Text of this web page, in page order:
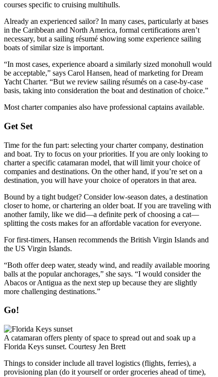
courses specific to cruising multihulls.
Already an experienced ­sailor? In many cases, ­particularly at bases
in the Caribbean and North America, formal certifications aren’t
necessary, but a sailing résumé showing some experience sailing
boats of similar size is important.
“In most cases, experience aboard a similarly sized monohull would
be acceptable,” says Carol Hansen, head of marketing for Dream
Yacht Charter. “But we review sailing résumés on a case-by-case
basis, taking into consideration the boat and destination of choice.”
Most charter companies also have professional captains available.
Get Set
Time for the fun part: selecting your charter company, destination
and boat. Try to focus on your priorities. If you are only looking to
charter a specific catamaran model, that will limit your choice of
companies and destinations. On the other hand, if you’re set on a
destination, you will have your choice of operators in that area.
Bound by a tight budget? Consider low-season dates, a destination
closer to home, or chartering an older boat. If you are traveling with
another family, like we did—a definite perk of choosing a cat—
splitting the costs makes for an affordable vacation for everyone.
For first-timers, Hansen ­recommends the British Virgin Islands and
the US Virgin Islands.
“Both offer deep water, steady wind, and readily ­available mooring
balls at the popular anchorages,” she says. “I would consider the
Abacos or Antigua as the next step up because they are slightly
more challenging destinations.”
Go!
A catamaran offers plenty of space to spread out and soak up a
Florida Keys sunset. Courtesy Jen Brett
Things to consider include all travel logistics (flights, ferries), a
provisioning plan (do it ­yourself or order groceries ahead of time),